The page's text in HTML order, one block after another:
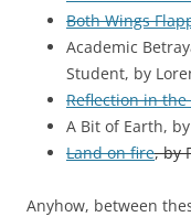
Both Wings
Academic
Student, by
Reflection in the
A Bit of Earth,
Land on fire, by
Anyhow, between